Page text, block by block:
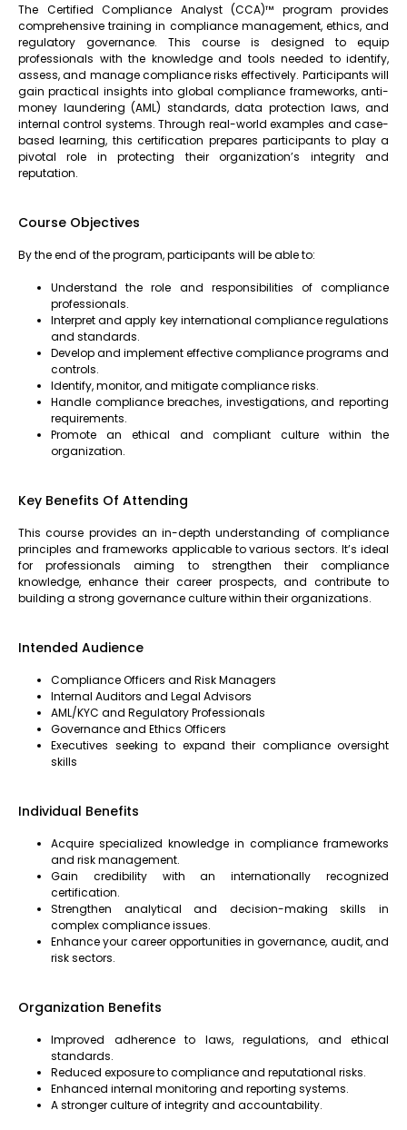
The Certified Compliance Analyst (CCA)™ program provides
comprehensive training in compliance management, ethics, and
regulatory governance. This course is designed to equip
professionals with the knowledge and tools needed to identify,
assess, and manage compliance risks effectively. Participants will
gain practical insights into global compliance frameworks, anti-
money laundering (AML) standards, data protection laws, and
internal control systems. Through real-world examples and case-
based learning, this certification prepares participants to play a
pivotal role in protecting their organization’s integrity and
reputation.
Course Objectives
By the end of the program, participants will be able to:
Understand the role and responsibilities of compliance
professionals.
Interpret and apply key international compliance regulations
and standards.
Develop and implement effective compliance programs and
controls.
Identify, monitor, and mitigate compliance risks.
Handle compliance breaches, investigations, and reporting
requirements.
Promote an ethical and compliant culture within the
organization.
Key Benefits Of Attending
This course provides an in-depth understanding of compliance
principles and frameworks applicable to various sectors. It’s ideal
for professionals aiming to strengthen their compliance
knowledge, enhance their career prospects, and contribute to
building a strong governance culture within their organizations.
Intended Audience
Compliance Officers and Risk Managers
Internal Auditors and Legal Advisors
AML/KYC and Regulatory Professionals
Governance and Ethics Officers
Executives seeking to expand their compliance oversight
skills
Individual Benefits
Acquire specialized knowledge in compliance frameworks
and risk management.
Gain credibility with an internationally recognized
certification.
Strengthen analytical and decision-making skills in
complex compliance issues.
Enhance your career opportunities in governance, audit, and
risk sectors.
Organization Benefits
Improved adherence to laws, regulations, and ethical
standards.
Reduced exposure to compliance and reputational risks.
Enhanced internal monitoring and reporting systems.
A stronger culture of integrity and accountability.